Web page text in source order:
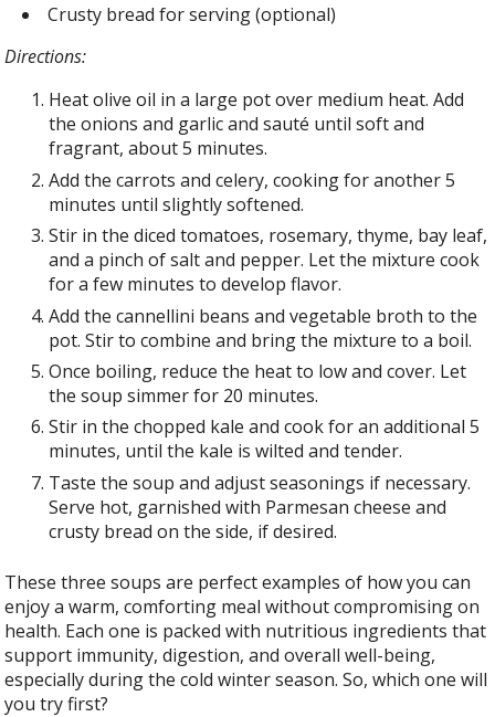
Crusty bread for serving (optional)
Directions:
Heat olive oil in a large pot over medium heat. Add
the onions and garlic and sauté until soft and
fragrant, about 5 minutes.
Add the carrots and celery, cooking for another 5
minutes until slightly softened.
Stir in the diced tomatoes, rosemary, thyme, bay leaf,
and a pinch of salt and pepper. Let the mixture cook
for a few minutes to develop flavor.
Add the cannellini beans and vegetable broth to the
pot. Stir to combine and bring the mixture to a boil.
Once boiling, reduce the heat to low and cover. Let
the soup simmer for 20 minutes.
Stir in the chopped kale and cook for an additional 5
minutes, until the kale is wilted and tender.
Taste the soup and adjust seasonings if necessary.
Serve hot, garnished with Parmesan cheese and
crusty bread on the side, if desired.
These three soups are perfect examples of how you can
enjoy a warm, comforting meal without compromising on
health. Each one is packed with nutritious ingredients that
support immunity, digestion, and overall well-being,
especially during the cold winter season. So, which one will
you try first?